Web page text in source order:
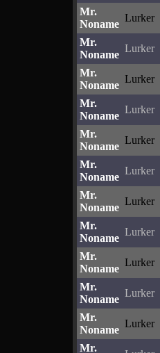
Mr.
Noname
Lurker
Mr.
Noname
Lurker
Mr.
Noname
Lurker
Mr.
Noname
Lurker
Mr.
Noname
Lurker
Mr.
Noname
Lurker
Mr.
Noname
Lurker
Mr.
Noname
Lurker
Mr.
Noname
Lurker
Mr.
Noname
Lurker
Mr.
Noname
Lurker
Mr.